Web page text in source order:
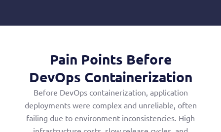
Pain Points Before
DevOps Containerization
Before DevOps containerization, application
deployments were complex and unreliable, often
failing due to environment inconsistencies. High